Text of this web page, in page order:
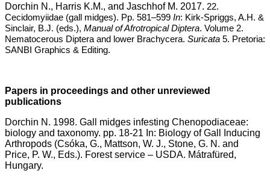
Dorchin N., Harris K.M., and Jaschhof M. 2017. 22.
Cecidomyiidae (gall midges). Pp. 581–599 In: Kirk-Spriggs, A.H. &
Sinclair, B.J. (eds.), Manual of Afrotropical Diptera. Volume 2.
Nematocerous Diptera and lower Brachycera. Suricata 5. Pretoria:
SANBI Graphics & Editing.
Papers in proceedings and other unreviewed
publications
Dorchin N. 1998. Gall midges infesting Chenopodiaceae:
biology and taxonomy. pp. 18-21 In: Biology of Gall Inducing
Arthropods (Csóka, G., Mattson, W. J., Stone, G. N. and
Price, P. W., Eds.). Forest service – USDA. Mátrafüred,
Hungary.